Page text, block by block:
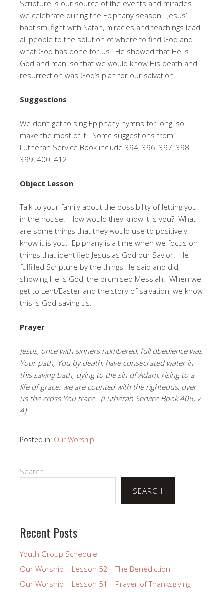
Scripture is our source of the events and miracles
we celebrate during the Epiphany season. Jesus’
baptism, fight with Satan, miracles and teachings lead
all people to the solution of where to find God and
what God has done for us. He showed that He is
God and man, so that we would know His death and
resurrection was God’s plan for our salvation.
Suggestions
We don’t get to sing Epiphany hymns for long, so
make the most of it. Some suggestions from
Lutheran Service Book include 394, 396, 397, 398,
399, 400, 412.
Object Lesson
Talk to your family about the possibility of letting you
in the house. How would they know it is you? What
are some things that they would use to positively
know it is you. Epiphany is a time when we focus on
things that identified Jesus as God our Savior. He
fulfilled Scripture by the things He said and did,
showing He is God, the promised Messiah. When we
get to Lent/Easter and the story of salvation, we know
this is God saving us.
Prayer
Jesus, once with sinners numbered, full obedience was
Your path; You by death, have consecrated water in
this saving bath; dying to the sin of Adam, rising to a
life of grace; we are counted with the righteous, over
us the cross You trace. (Lutheran Service Book 405, v
4)
Posted in: Our Worship
Search
SEARCH
Recent Posts
Youth Group Schedule
Our Worship – Lesson 52 – The Benediction
Our Worship – Lesson 51 – Prayer of Thanksgiving